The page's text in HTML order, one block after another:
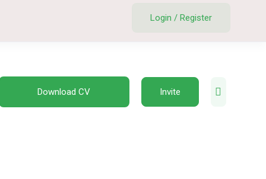
Login / Register
Download CV Invite